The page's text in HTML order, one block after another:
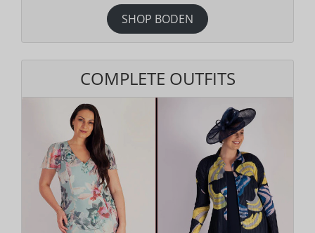
SHOP BODEN
COMPLETE OUTFITS